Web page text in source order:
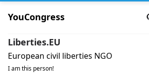
YouCongress
Liberties.EU
European civil liberties NGO
I am this person!